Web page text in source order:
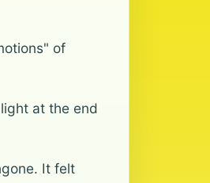
of
at the end
It felt